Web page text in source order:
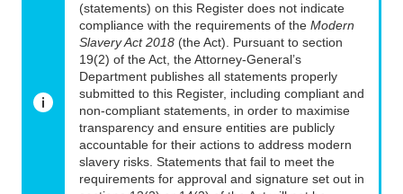
(statements) on this Register does not indicate
compliance with the requirements of the Modern
Slavery Act 2018 (the Act). Pursuant to section
19(2) of the Act, the Attorney-General’s
Department publishes all statements properly
submitted to this Register, including compliant and
non-compliant statements, in order to maximise
transparency and ensure entities are publicly
accountable for their actions to address modern
slavery risks. Statements that fail to meet the
requirements for approval and signature set out in